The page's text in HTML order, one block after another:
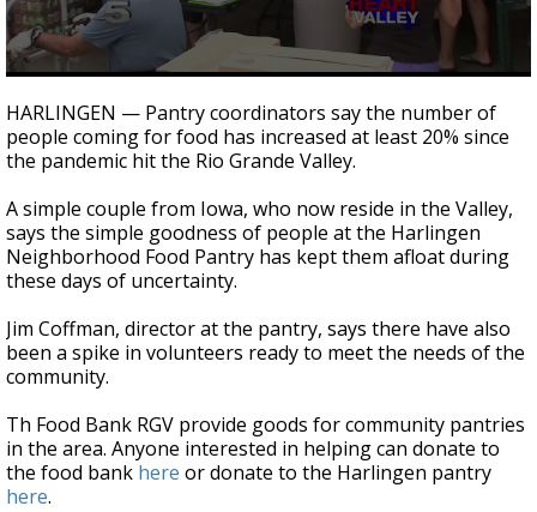
seconds
of
2
minutes,
seconds
HARLINGEN — Pantry coordinators say the number of
people coming for food has increased at least 20% since
the pandemic hit the Rio Grande Valley.
A simple couple from Iowa, who now reside in the Valley,
says the simple goodness of people at the Harlingen
Neighborhood Food Pantry has kept them afloat during
these days of uncertainty.
Jim Coffman, director at the pantry, says there have also
been a spike in volunteers ready to meet the needs of the
community.
Th Food Bank RGV provide goods for community pantries
in the area. Anyone interested in helping can donate to
the food bank here or donate to the Harlingen pantry
here.